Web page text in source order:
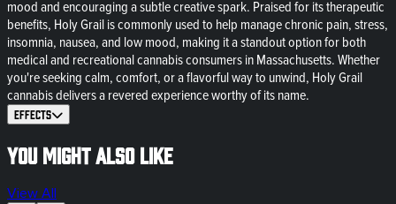
mood and encouraging a subtle creative spark. Praised for its therapeutic
benefits, Holy Grail is commonly used to help manage chronic pain, stress,
insomnia, nausea, and low mood, making it a standout option for both
medical and recreational cannabis consumers in Massachusetts. Whether
you're seeking calm, comfort, or a flavorful way to unwind, Holy Grail
cannabis delivers a revered experience worthy of its name.
Effects
You might also like
View All